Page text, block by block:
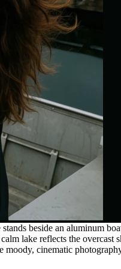
beside an aluminum
lake reflects the
cinematic